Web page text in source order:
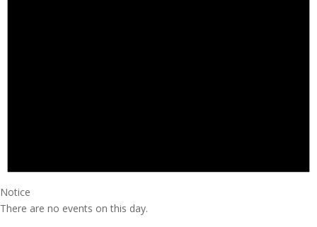
Notice
There are no events on this day.